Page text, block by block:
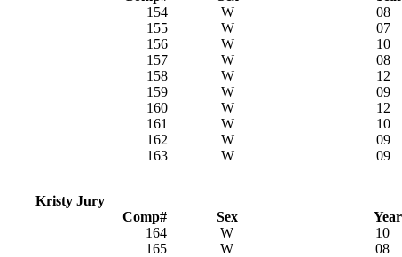
154 W
08
155 W
07
156 W
10
157 W
08
158 W
12
159 W
09
160 W
12
161 W
10
162 W
09
163 W 09
Kristy Jury
Comp# Sex
Year
164 W
10
165 W 08